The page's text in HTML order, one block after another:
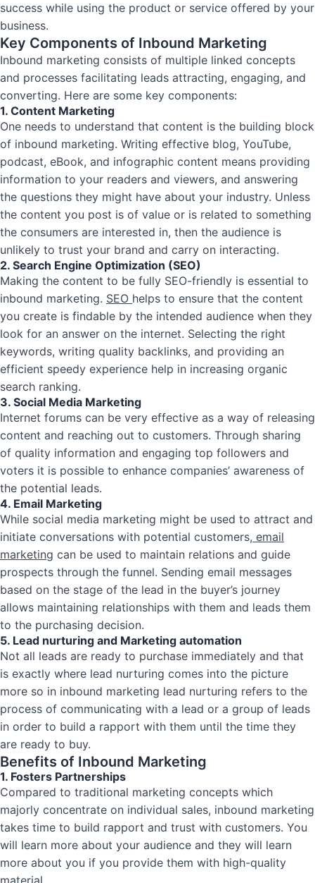
success while using the product or service offered by your
business.
Key Components of Inbound Marketing
Inbound marketing consists of multiple linked concepts
and processes facilitating leads attracting, engaging, and
converting. Here are some key components:
1. Content Marketing
One needs to understand that content is the building block
of inbound marketing. Writing effective blog, YouTube,
podcast, eBook, and infographic content means providing
information to your readers and viewers, and answering
the questions they might have about your industry. Unless
the content you post is of value or is related to something
the consumers are interested in, then the audience is
unlikely to trust your brand and carry on interacting.
2. Search Engine Optimization (SEO)
Making the content to be fully SEO-friendly is essential to
inbound marketing. SEO helps to ensure that the content
you create is findable by the intended audience when they
look for an answer on the internet. Selecting the right
keywords, writing quality backlinks, and providing an
efficient speedy experience help in increasing organic
search ranking.
3. Social Media Marketing
Internet forums can be very effective as a way of releasing
content and reaching out to customers. Through sharing
of quality information and engaging top followers and
voters it is possible to enhance companies’ awareness of
the potential leads.
4. Email Marketing
While social media marketing might be used to attract and
initiate conversations with potential customers, email
marketing can be used to maintain relations and guide
prospects through the funnel. Sending email messages
based on the stage of the lead in the buyer’s journey
allows maintaining relationships with them and leads them
to the purchasing decision.
5. Lead nurturing and Marketing automation
Not all leads are ready to purchase immediately and that
is exactly where lead nurturing comes into the picture
more so in inbound marketing lead nurturing refers to the
process of communicating with a lead or a group of leads
in order to build a rapport with them until the time they
are ready to buy.
Benefits of Inbound Marketing
1. Fosters Partnerships
Compared to traditional marketing concepts which
majorly concentrate on individual sales, inbound marketing
takes time to build rapport and trust with customers. You
will learn more about your audience and they will learn
more about you if you provide them with high-quality